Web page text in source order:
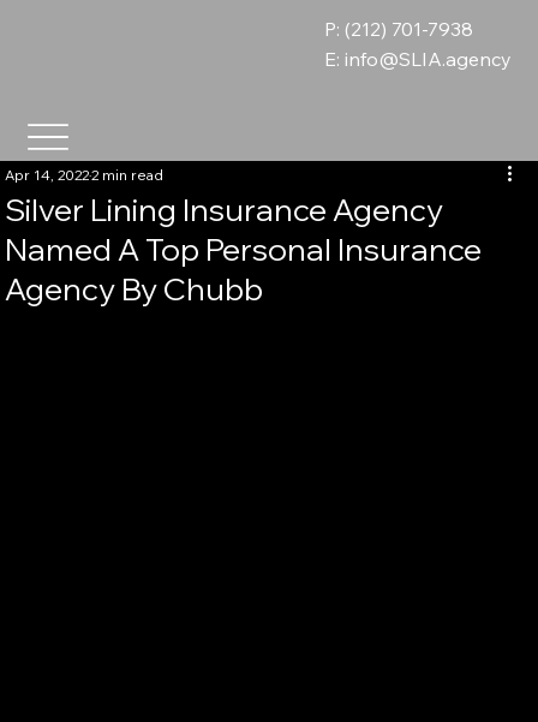
P: (212) 701-7938
E: info@SLIA.agency
Silver Lining Insurance Agency
Named A Top Personal Insurance
Agency By Chubb
Apr 14, 20222 min read